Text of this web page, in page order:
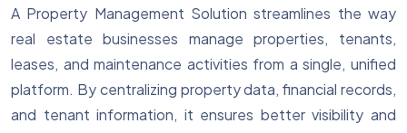
A Property Management Solution streamlines the way
real estate businesses manage properties, tenants,
leases, and maintenance activities from a single, unified
platform. By centralizing property data, financial records,
and tenant information, it ensures better visibility and